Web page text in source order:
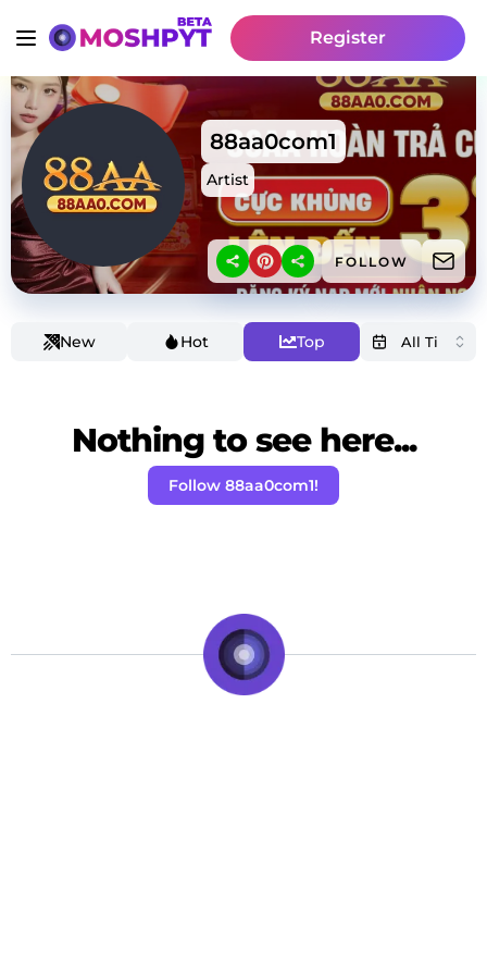
Register
88aa0com1
Artist
FOLLOW
New Hot Top
Nothing to see here...
Follow 88aa0com1!